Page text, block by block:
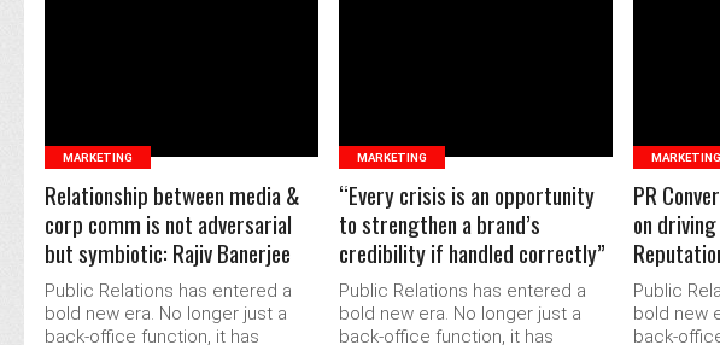
MARKETING
Relationship between media &
corp comm is not adversarial
but symbiotic: Rajiv Banerjee
Public Relations has entered a
bold new era. No longer just a
back-office function, it has
MARKETING
“Every crisis is an opportunity
to strengthen a brand’s
credibility if handled correctly”
Public Relations has entered a
bold new era. No longer just a
back-office function, it has
MARKETING
PR
on
Public
bold new
back-